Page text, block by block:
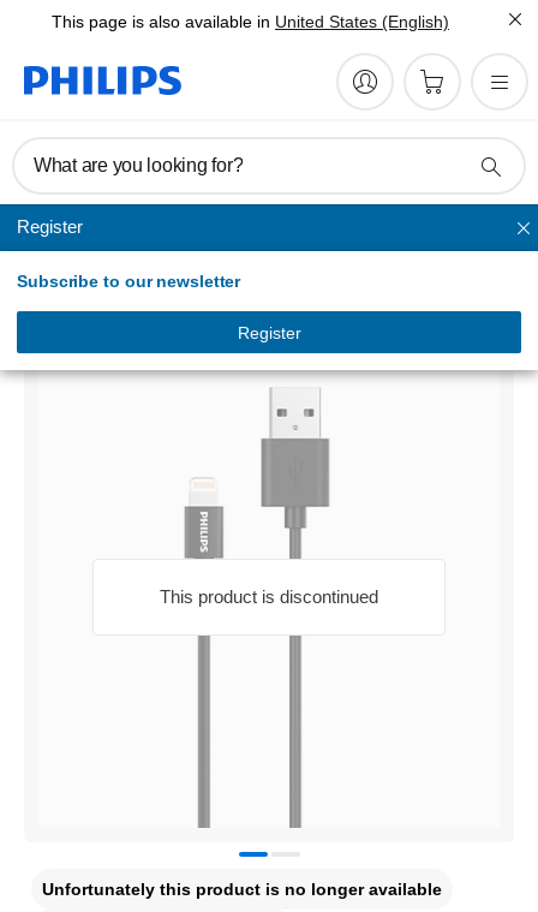
This page is also available in United States (English)
What are you looking for?
Register
Subscribe to our newsletter
Register
Sync & Charge Cables
This product is discontinued
Unfortunately this product is no longer available